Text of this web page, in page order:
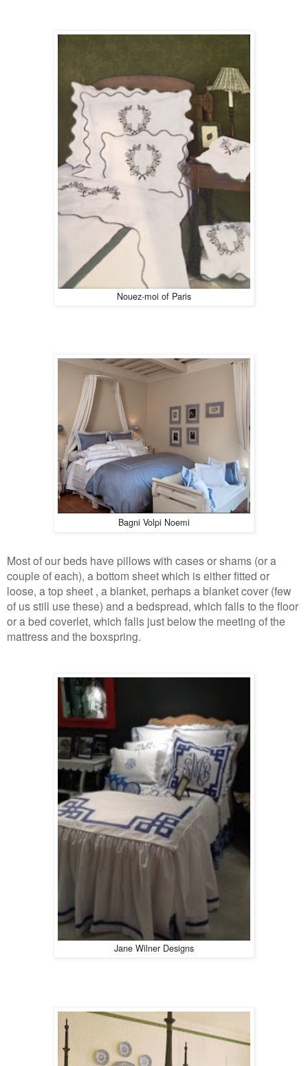
Nouez-moi of Paris
Bagni Volpi Noemi
Most of our beds have pillows with cases or shams (or a
couple of each), a bottom sheet which is either fitted or
loose, a top sheet , a blanket, perhaps a blanket cover (few
of us still use these) and a bedspread, which falls to the floor
or a bed coverlet, which falls just below the meeting of the
mattress and the boxspring.
Jane Wilner Designs